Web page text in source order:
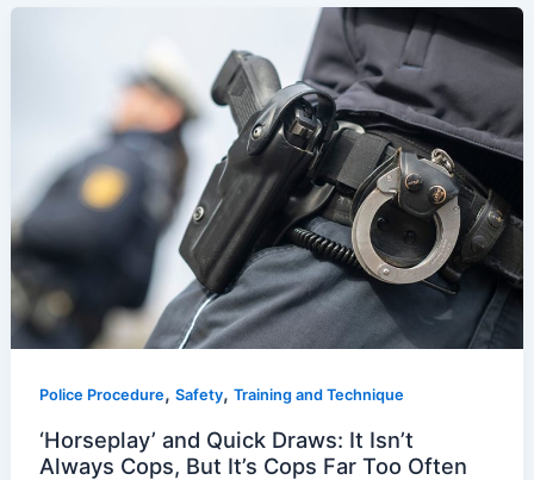
Police Procedure,Safety,Training and Technique
‘Horseplay’ and Quick Draws: It Isn’t
Always Cops, But It’s Cops Far Too Often